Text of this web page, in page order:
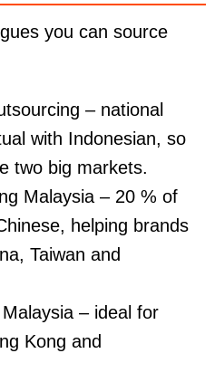
you can source
– national
with Indonesian, so
two big markets.
Malaysia– 20 % of
helping brands
Taiwan and
– ideal for
Kong and